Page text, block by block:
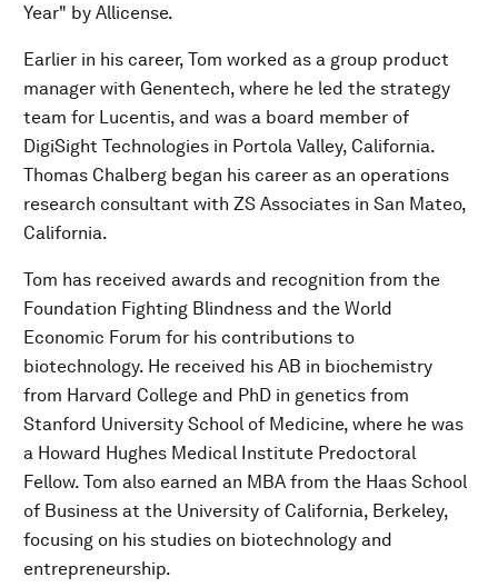
Year" by Allicense.
Earlier in his career, Tom worked as a group product
manager with Genentech, where he led the strategy
team for Lucentis, and was a board member of
DigiSight Technologies in Portola Valley, California.
Thomas Chalberg began his career as an operations
research consultant with ZS Associates in San Mateo,
California.
Tom has received awards and recognition from the
Foundation Fighting Blindness and the World
Economic Forum for his contributions to
biotechnology. He received his AB in biochemistry
from Harvard College and PhD in genetics from
Stanford University School of Medicine, where he was
a Howard Hughes Medical Institute Predoctoral
Fellow. Tom also earned an MBA from the Haas School
of Business at the University of California, Berkeley,
focusing on his studies on biotechnology and
entrepreneurship.